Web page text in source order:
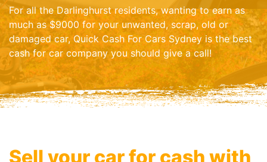
For all the Darlinghurst residents, wanting to earn as
much as $9000 for your unwanted, scrap, old or
damaged car, Quick Cash For Cars Sydney is the best
cash for car company you should give a call!
Sell your car for cash with